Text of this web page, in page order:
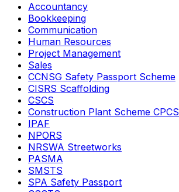
Accountancy
Bookkeeping
Communication
Human Resources
Project Management
Sales
CCNSG Safety Passport Scheme
CISRS Scaffolding
CSCS
Construction Plant Scheme CPCS
IPAF
NPORS
NRSWA Streetworks
PASMA
SMSTS
SPA Safety Passport